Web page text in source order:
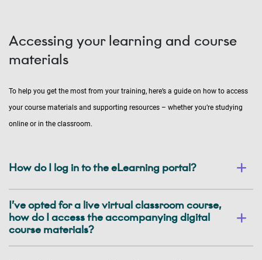
Accessing your learning and course
materials
To help you get the most from your training, here’s a guide on how to access
your course materials and supporting resources – whether you’re studying
online or in the classroom.
How do I log in to the eLearning portal?
I’ve opted for a live virtual classroom course,
how do I access the accompanying digital
course materials?